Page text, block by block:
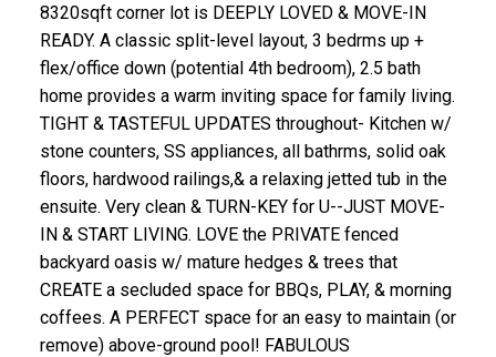
8320sqft corner lot is DEEPLY LOVED & MOVE-IN
READY. A classic split-level layout, 3 bedrms up +
flex/office down (potential 4th bedroom), 2.5 bath
home provides a warm inviting space for family living.
TIGHT & TASTEFUL UPDATES throughout- Kitchen w/
stone counters, SS appliances, all bathrms, solid oak
floors, hardwood railings,& a relaxing jetted tub in the
ensuite. Very clean & TURN-KEY for U--JUST MOVE-
IN & START LIVING. LOVE the PRIVATE fenced
backyard oasis w/ mature hedges & trees that
CREATE a secluded space for BBQs, PLAY, & morning
coffees. A PERFECT space for an easy to maintain (or
remove) above-ground pool! FABULOUS